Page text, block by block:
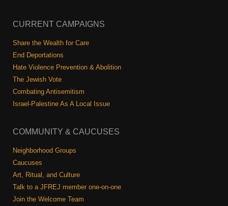
CURRENT CAMPAIGNS
Share the Wealth for Care
End Deportations
Hate Violence Prevention & Abolition
The Jewish Vote
Combating Antisemitism
Israel-Palestine As A Local Issue
COMMUNITY & CAUCUSES
Neighborhood Groups
Caucuses
Art, Ritual, and Culture
Talk to a JFREJ member one-on-one
Join the Welcome Team